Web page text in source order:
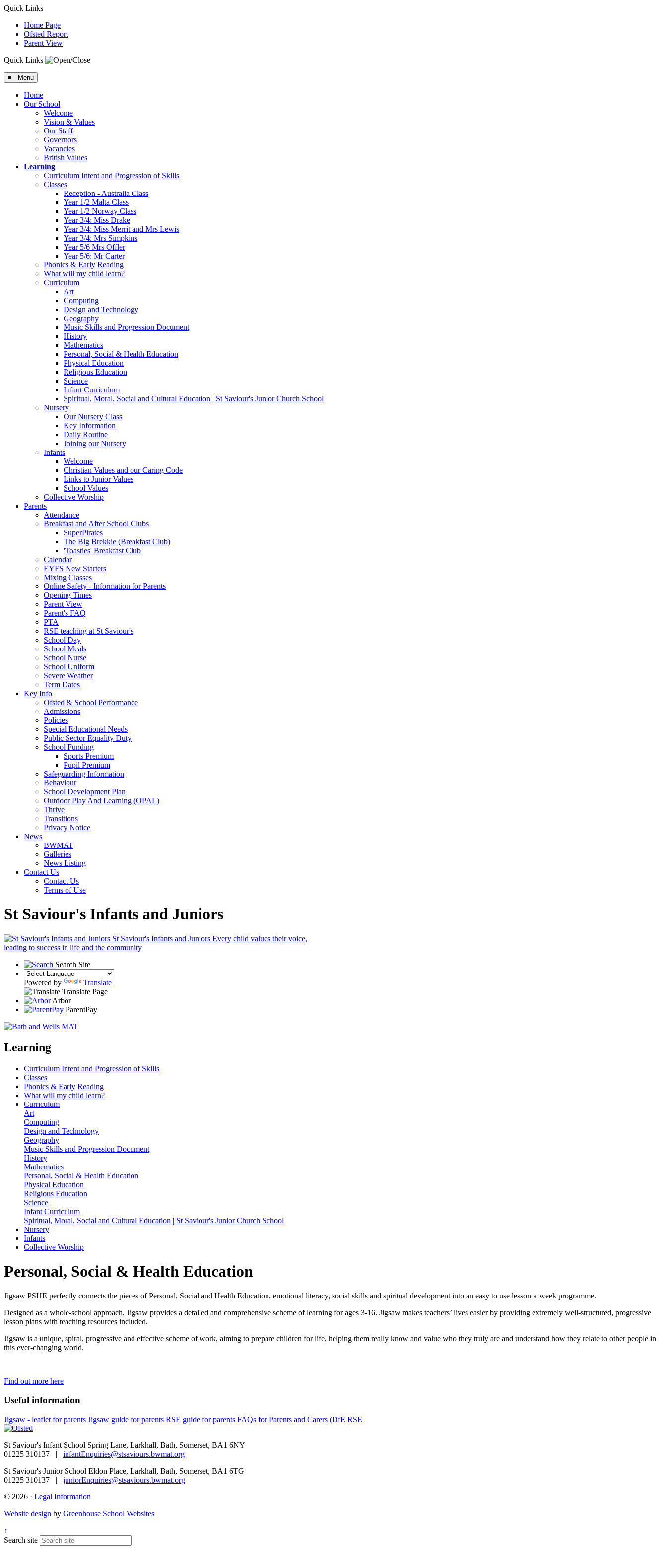
Quick Links
Home Page
Ofsted Report
Parent View
Quick Links
≡ Menu
Home
Our School
Welcome
Vision & Values
Our Staff
Governors
Vacancies
British Values
Learning
Curriculum Intent and Progression of Skills
Classes
Reception - Australia Class
Year 1/2 Malta Class
Year 1/2 Norway Class
Year 3/4: Miss Drake
Year 3/4: Miss Merrit and Mrs Lewis
Year 3/4: Mrs Simpkins
Year 5/6 Mrs Offler
Year 5/6: Mr Carter
Phonics & Early Reading
What will my child learn?
Curriculum
Art
Computing
Design and Technology
Geography
Music Skills and Progression Document
History
Mathematics
Personal, Social & Health Education
Physical Education
Religious Education
Science
Infant Curriculum
Spiritual, Moral, Social and Cultural Education | St Saviour's Junior Church School
Nursery
Our Nursery Class
Key Information
Daily Routine
Joining our Nursery
Infants
Welcome
Christian Values and our Caring Code
Links to Junior Values
School Values
Collective Worship
Parents
Attendance
Breakfast and After School Clubs
SuperPirates
The Big Brekkie (Breakfast Club)
'Toasties' Breakfast Club
Calendar
EYFS New Starters
Mixing Classes
Online Safety - Information for Parents
Opening Times
Parent View
Parent's FAQ
PTA
RSE teaching at St Saviour's
School Day
School Meals
School Nurse
School Uniform
Severe Weather
Term Dates
Key Info
Ofsted & School Performance
Admissions
Policies
Special Educational Needs
Public Sector Equality Duty
School Funding
Sports Premium
Pupil Premium
Safeguarding Information
Behaviour
School Development Plan
Outdoor Play And Learning (OPAL)
Thrive
Transitions
Privacy Notice
News
BWMAT
Galleries
News Listing
Contact Us
Contact Us
Terms of Use
St Saviour's Infants and Juniors
St Saviour's Infants and Juniors Every child values their voice,
leading to success in life and the community
Search Site
Powered by
Translate
Translate Page
Arbor
ParentPay
Learning
Curriculum Intent and Progression of Skills
Classes
Phonics & Early Reading
What will my child learn?
Curriculum
Art
Computing
Design and Technology
Geography
Music Skills and Progression Document
History
Mathematics
Personal, Social & Health Education
Physical Education
Religious Education
Science
Infant Curriculum
Spiritual, Moral, Social and Cultural Education | St Saviour's Junior Church School
Nursery
Infants
Collective Worship
Personal, Social & Health Education
Jigsaw PSHE perfectly connects the pieces of Personal, Social and Health Education, emotional literacy, social skills and spiritual development into an easy to use lesson-a-week programme.
Designed as a whole-school approach, Jigsaw provides a detailed and comprehensive scheme of learning for ages 3-16. Jigsaw makes teachers’ lives easier by providing extremely well-structured, progressive
lesson plans with teaching resources included.
Jigsaw is a unique, spiral, progressive and effective scheme of work, aiming to prepare children for life, helping them really know and value who they truly are and understand how they relate to other people in
this ever-changing world.
Find out more here
Useful information
Jigsaw - leaflet for parents Jigsaw guide for parents RSE guide for parents FAQs for Parents and Carers (DfE RSE
St Saviour's Infant School Spring Lane, Larkhall, Bath, Somerset, BA1 6NY
01225 310137 | infantEnquiries@stsaviours.bwmat.org
St Saviour's Junior School Eldon Place, Larkhall, Bath, Somerset, BA1 6TG
01225 310137 | juniorEnquiries@stsaviours.bwmat.org
© 2026 · Legal Information
Website design by Greenhouse School Websites
↑
Search site